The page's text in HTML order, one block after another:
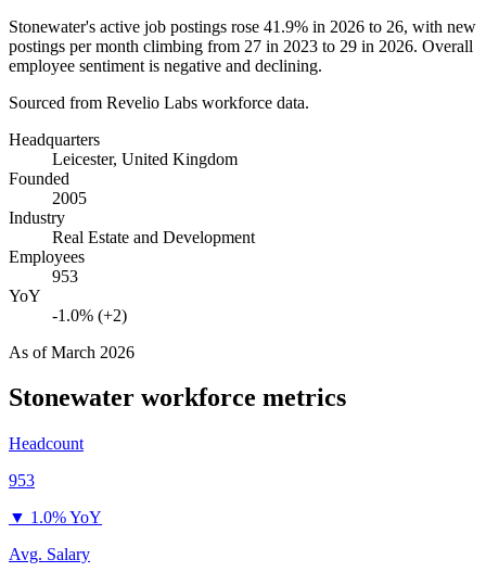
Stonewater's active job postings rose 41.9% in 2026 to 26, with new
postings per month climbing from 27 in 2023 to 29 in 2026. Overall
employee sentiment is negative and declining.
Sourced from Revelio Labs workforce data.
Headquarters
Leicester, United Kingdom
Founded
2005
Industry
Real Estate and Development
Employees
953
YoY
-1.0% (+2)
As ofMarch 2026
Stonewater workforce metrics
Headcount
953
▼ 1.0% YoY
Avg. Salary